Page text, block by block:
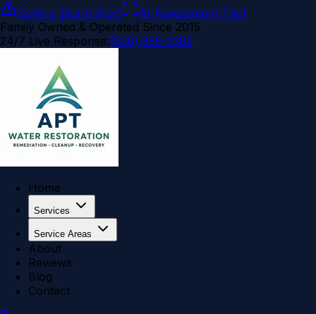
Severe Storm Alert
AI Assessment Tool
Family Owned & Operated Since 2015
24/7 Live Response:(630) 855-3362
Home
Services
Service Areas
About
Reviews
Blog
Contact